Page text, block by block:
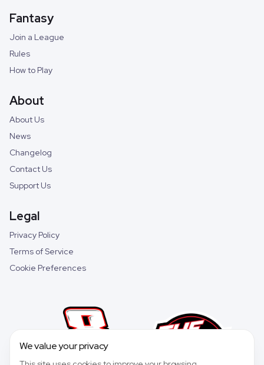
Fantasy
Join a League
Rules
How to Play
About
About Us
News
Changelog
Contact Us
Support Us
Legal
Privacy Policy
Terms of Service
Cookie Preferences
We value your privacy